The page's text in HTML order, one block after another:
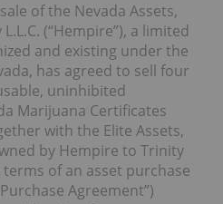
of the Nevada Assets,
(“Hempire”), a limited
and existing under the
has agreed to sell four
uninhibited
Marijuana Certificates
with the Elite Assets,
by Hempire to Trinity
of an asset purchase
Agreement”)